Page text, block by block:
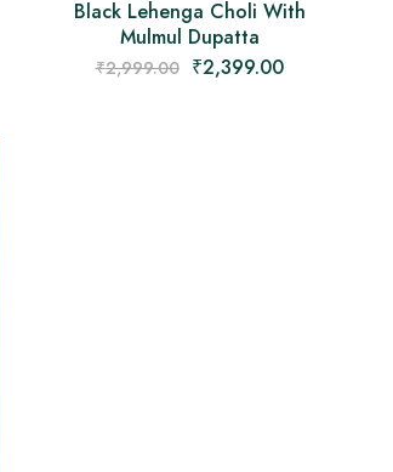
Black Lehenga Choli With
Mulmul Dupatta
₹2,999.00 ₹2,399.00